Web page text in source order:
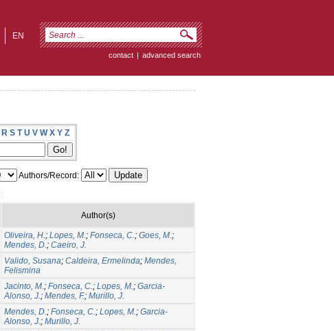
EN
contact | advanced search
R S T U V W X Y Z
Authors/Record:
Author(s)
Oliveira, H.; Lopes, M.; Fonseca, C.; Goes, M.;
Mendes, D.; Caeiro, J.
Valido, Susana; Caldeira, Ermelinda; Mendes,
Felismina
Jacinto, M.; Fonseca, C.; Lopes, M.; Garcia-
Alonso, J.; Mendes, F.; Murillo, J.
Mendes, D.; Fonseca, C.; Lopes, M.; Garcia-
Alonso, J.; Murillo, J.